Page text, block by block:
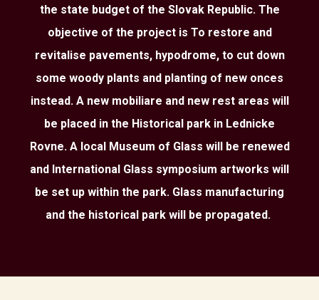
the state budget of the Slovak Republic. The
objective of the project is To restore and
revitalise pavements, hypodrome, to cut down
some woody plants and planting of new onces
instead. A new mobiliare and new rest areas will
be placed in the Historical park in Lednicke
Rovne. A local Museum of Glass will be renewed
and International Glass symposium artworks will
be set up within the park. Glass manufacturing
and the historical park will be propagated.